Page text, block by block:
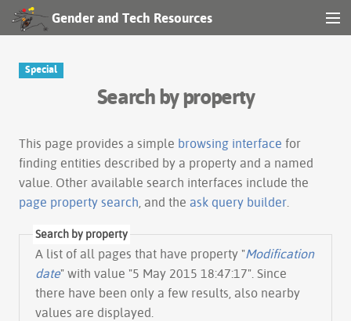
Gender and Tech Resources
Special
Search by property
This page provides a simple browsing interface for
finding entities described by a property and a named
value. Other available search interfaces include the
page property search , and the ask query builder
Search by property
A list of all pages that have property "Modification
date" with value "5 May 2015 18:47:17". Since
there have been only a few results, also nearby
values are displayed.